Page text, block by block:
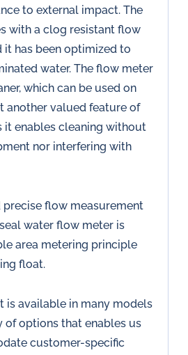
to external impact. The
with a clog resistant flow
has been optimized to
water. The flow meter
which can be used on
another valued feature of
it enables cleaning without
nor interfering with
precise flow measurement
water flow meter is
area metering principle
float.
is available in many models
of options that enables us
customer-specific